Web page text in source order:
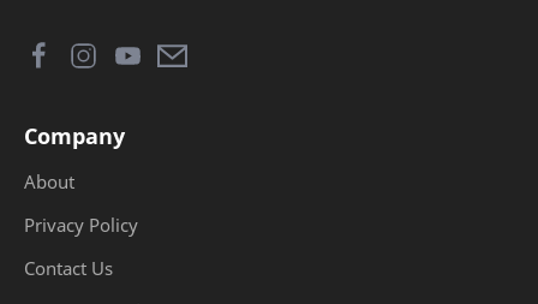
Company
About
Privacy Policy
Contact Us